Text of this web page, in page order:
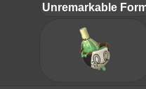
Unremarkable